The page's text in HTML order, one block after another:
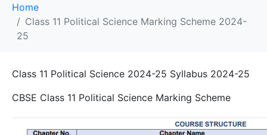
Home
Class 11 Political Science Marking Scheme 2024-
25
Class 11 Political Science 2024-25 Syllabus 2024-25
CBSE Class 11 Political Science Marking Scheme